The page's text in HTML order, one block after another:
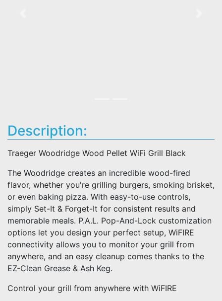
Description:
Traeger Woodridge Wood Pellet WiFi Grill Black
The Woodridge creates an incredible wood-fired
flavor, whether you're grilling burgers, smoking brisket,
or even baking pizza. With easy-to-use controls,
simply Set-It & Forget-It for consistent results and
memorable meals. P.A.L. Pop-And-Lock customization
options let you design your perfect setup, WiFIRE
connectivity allows you to monitor your grill from
anywhere, and an easy cleanup comes thanks to the
EZ-Clean Grease & Ash Keg.
Control your grill from anywhere with WiFIRE